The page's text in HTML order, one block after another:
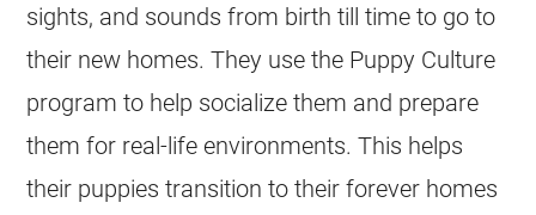
sights, and sounds from birth till time to go to
their new homes. They use the ​Puppy Culture
program to help socialize them and prepare
them for real-life environments. This helps
their puppies transition to their forever homes